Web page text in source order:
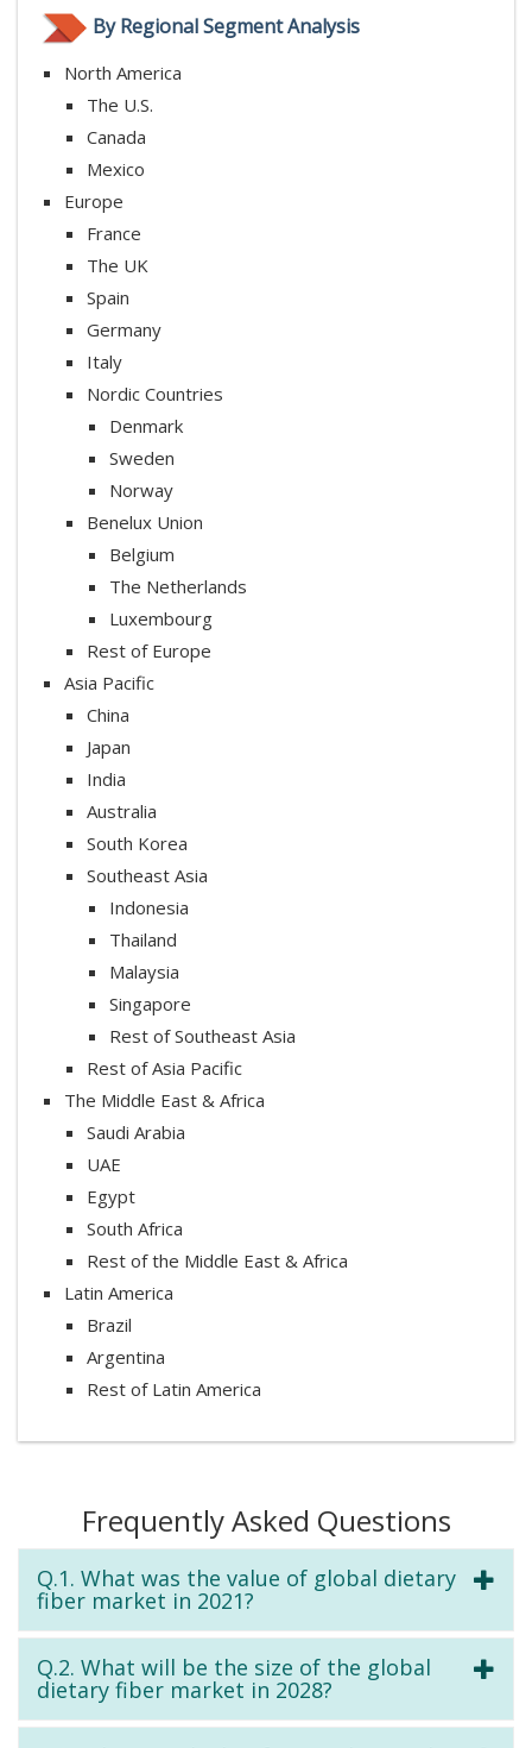
By Regional Segment Analysis
North America
The U.S.
Canada
Mexico
Europe
France
The UK
Spain
Germany
Italy
Nordic Countries
Denmark
Sweden
Norway
Benelux Union
Belgium
The Netherlands
Luxembourg
Rest of Europe
Asia Pacific
China
Japan
India
Australia
South Korea
Southeast Asia
Indonesia
Thailand
Malaysia
Singapore
Rest of Southeast Asia
Rest of Asia Pacific
The Middle East & Africa
Saudi Arabia
UAE
Egypt
South Africa
Rest of the Middle East & Africa
Latin America
Brazil
Argentina
Rest of Latin America
Frequently Asked Questions
Q.1. What was the value of global dietary
fiber market in 2021?
Q.2. What will be the size of the global
dietary fiber market in 2028?